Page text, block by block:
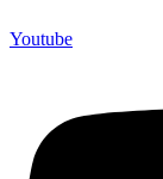
Youtube